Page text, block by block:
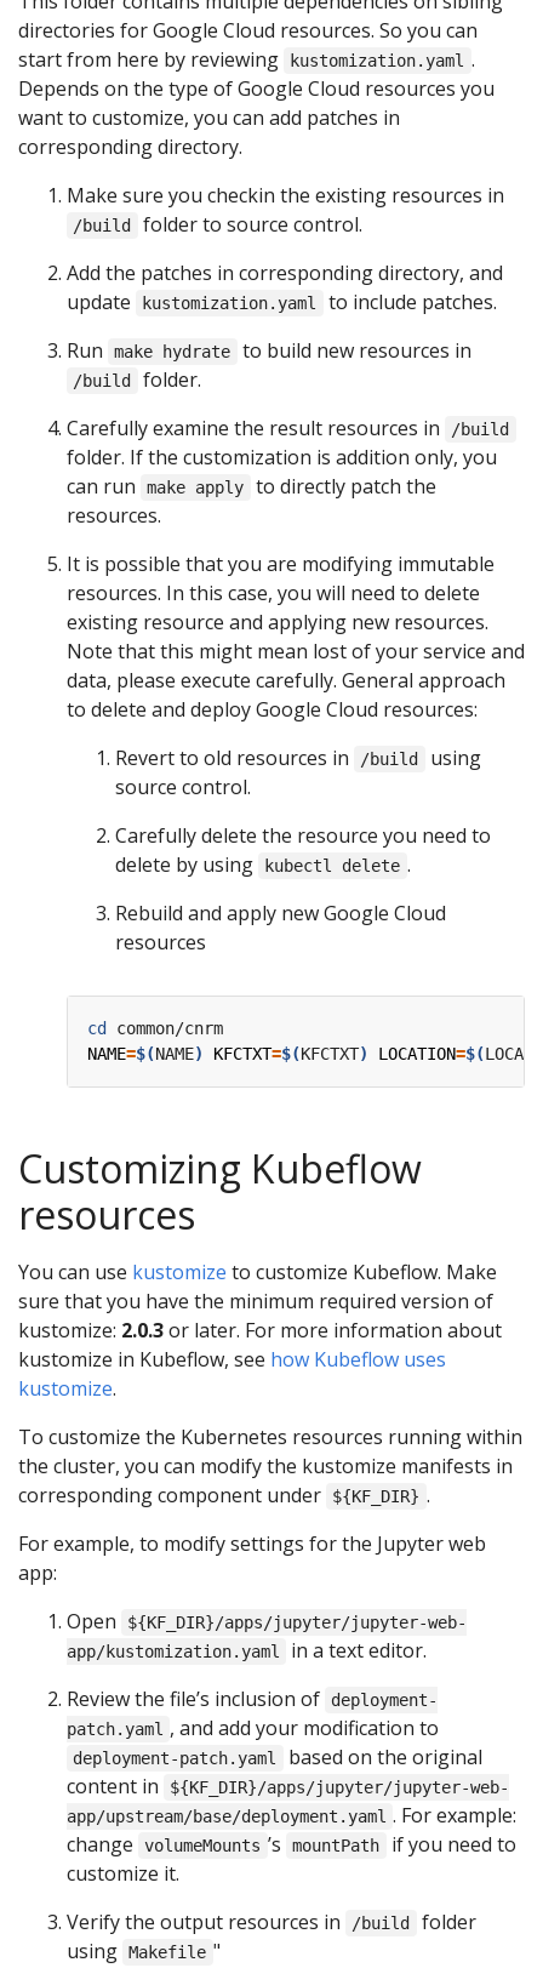
directories for Google Cloud resources. So you can
start from here by reviewing
kustomization.yaml .
Depends on the type of Google Cloud resources you
want to customize, you can add patches in
corresponding directory.
Make sure you checkin the existing resources in
/build
folder to source control.
Add the patches in corresponding directory, and
update
kustomization.yaml
to include patches.
Run
make hydrate to build new resources in
/build
folder.
Carefully examine the result resources in
/build
folder. If the customization is addition only, you
can run
make apply
to directly patch the
resources.
It is possible that you are modifying immutable
resources. In this case, you will need to delete
existing resource and applying new resources.
Note that this might mean lost of your service and
data, please execute carefully. General approach
to delete and deploy Google Cloud resources:
Revert to old resources in
/build
using
source control.
Carefully delete the resource you need to
delete by using
kubectl delete .
Rebuild and apply new Google Cloud
resources
cd
NAME=$(NAME) KFCTXT=$(KFCTXT) LOCATION=$(
Customizing Kubeflow
resources
You can use kustomize to customize Kubeflow. Make
sure that you have the minimum required version of
kustomize: 2.0.3or later. For more information about
kustomize in Kubeflow, see how Kubeflow uses
kustomize.
To customize the Kubernetes resources running within
the cluster, you can modify the kustomize manifests in
corresponding component under
${KF_DIR} .
For example, to modify settings for the Jupyter web
app:
Open
${KF_DIR}/apps/jupyter/jupyter-web-
app/kustomization.yaml
in a text editor.
Review the file’s inclusion of
deployment-
patch.yaml , and add your modification to
deployment-patch.yaml
based on the original
content in
${KF_DIR}/apps/jupyter/jupyter-web-
app/upstream/base/deployment.yaml . For example:
change
volumeMounts ’s mountPath
if you need to
customize it.
Verify the output resources in
/build
folder
using Makefile "